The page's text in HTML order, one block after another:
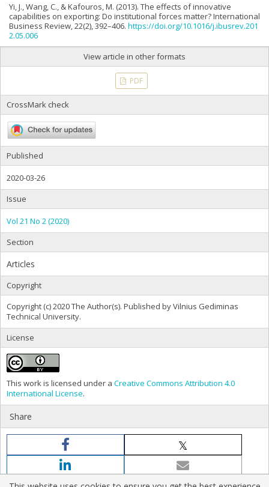
Yi, J., Wang, C., & Kafouros, M. (2013). The effects of innovative
capabilities on exporting: Do institutional forces matter? International
Business Review, 22(2), 392–406. https://doi.org/10.1016/j.ibusrev.201
2.05.006
View article in other formats
PDF
CrossMark check
Published
2020-03-26
Issue
Vol 21 No 2 (2020)
Section
Articles
Copyright
Copyright (c) 2020 The Author(s). Published by Vilnius Gediminas
Technical University.
License
This work is licensed under a Creative Commons Attribution 4.0
International License.
Share